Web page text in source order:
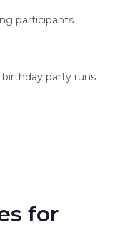
participants
party runs
for